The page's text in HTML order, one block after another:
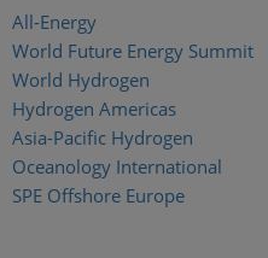
All-Energy
World Future Energy Summit
World Hydrogen
Hydrogen Americas
Asia-Pacific Hydrogen
Oceanology International
SPE Offshore Europe